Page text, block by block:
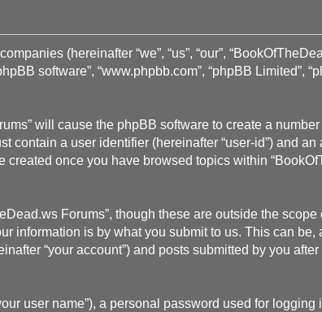
(hereinafter “we”, “us”, “our”,
software”, “www.phpbb.com”, “phpBB Limited”,
will cause the phpBB software to create a
a user identifier (hereinafter “user-id”) and
once you have browsed topics within
Forums”, though these are outside the
information is by what you submit to us. This can
“your account”) and posts submitted by you
user name”), a personal password used for logging